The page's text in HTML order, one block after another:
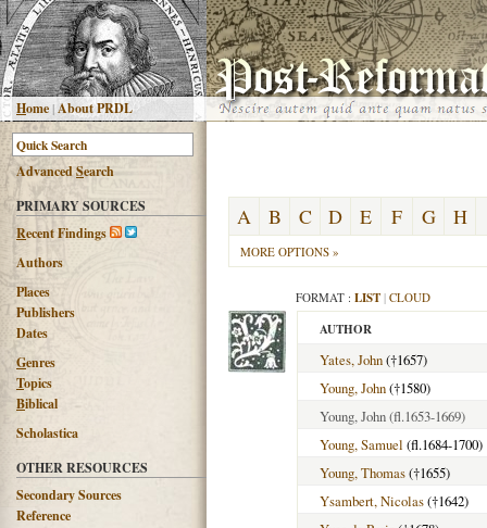
Home|About PRDL
AdvancedSearch
PRIMARY SOURCES
Recent Findings
Authors
Places
Publishers
Dates
Genres
Topics
Biblical
Scholastica
OTHER RESOURCES
Secondary Sources
Reference
A B C D E F G H
MORE OPTIONS »
FORMAT : LIST | CLOUD
AUTHOR
Yates, John(†1657)
Young, John(†1580)
Young, John(fl.1653-1669)
Young, Samuel (fl.1684-1700)
Young, Thomas(†1655)
Ysambert, Nicolas(†1642)